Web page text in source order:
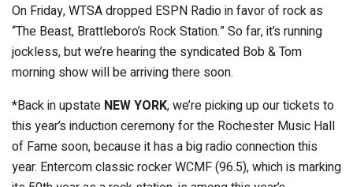
On Friday, WTSA dropped ESPN Radio in favor of rock as
“The Beast, Brattleboro’s Rock Station.” So far, it’s running
jockless, but we’re hearing the syndicated Bob & Tom
morning show will be arriving there soon.
*Back in upstate NEW YORK, we’re picking up our tickets to
this year’s induction ceremony for the Rochester Music Hall
of Fame soon, because it has a big radio connection this
year. Entercom classic rocker WCMF (96.5), which is marking